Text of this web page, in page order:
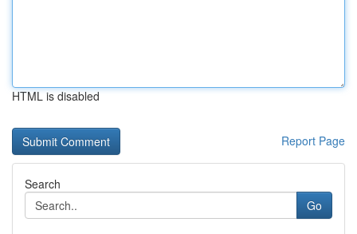
HTML is disabled
Report Page
Search
Go